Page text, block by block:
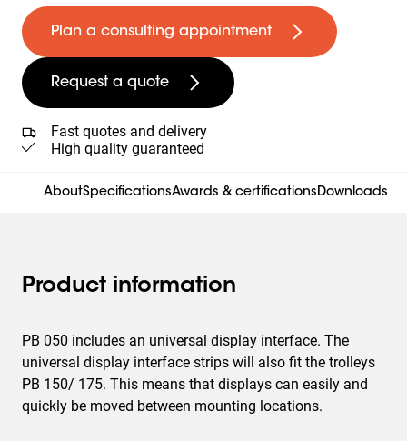
Plan a consulting appointment
Request a quote
Fast quotes and delivery
High quality guaranteed
AboutSpecificationsAwards & certificationsDownloads
Product information
PB 050 includes an universal display interface. The
universal display interface strips will also fit the trolleys
PB 150/ 175. This means that displays can easily and
quickly be moved between mounting locations.